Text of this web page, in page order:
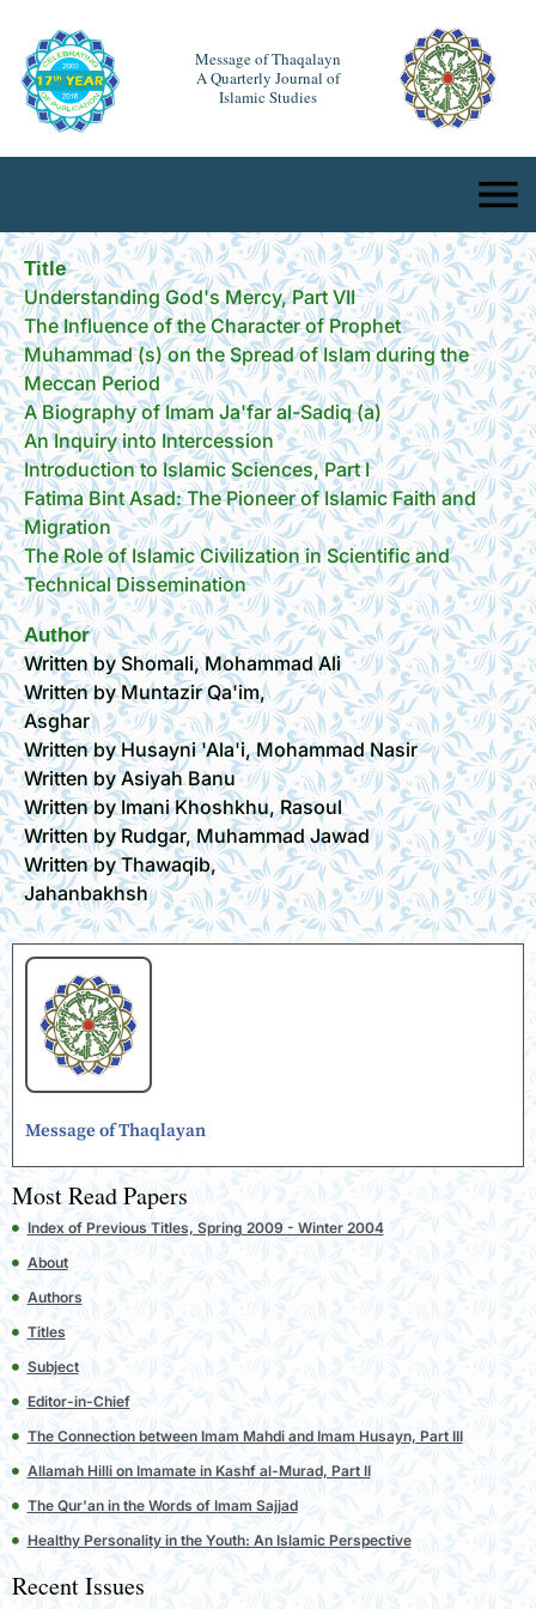
Message of Thaqalayn
A Quarterly Journal of
Islamic Studies
Title
Understanding God's Mercy, Part VII
The Influence of the Character of Prophet
Muhammad (s) on the Spread of Islam during the
Meccan Period
A Biography of Imam Ja'far al-Sadiq (a)
An Inquiry into Intercession
Introduction to Islamic Sciences, Part I
Fatima Bint Asad: The Pioneer of Islamic Faith and
Migration
The Role of Islamic Civilization in Scientific and
Technical Dissemination
Author
Written by Shomali, Mohammad Ali
Written by Muntazir Qa'im,
Asghar
Written by Husayni 'Ala'i, Mohammad Nasir
Written by Asiyah Banu
Written by Imani Khoshkhu, Rasoul
Written by Rudgar, Muhammad Jawad
Written by Thawaqib,
Jahanbakhsh
Message of Thaqlayan
Most Read Papers
Index of Previous Titles, Spring 2009 - Winter 2004
About
Authors
Titles
Subject
Editor-in-Chief
The Connection between Imam Mahdi and Imam Husayn, Part III
Allamah Hilli on Imamate in Kashf al-Murad, Part II
The Qur'an in the Words of Imam Sajjad
Healthy Personality in the Youth: An Islamic Perspective
Recent Issues